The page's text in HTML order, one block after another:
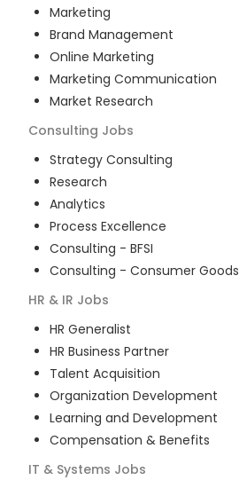
Marketing
Brand Management
Online Marketing
Marketing Communication
Market Research
Consulting Jobs
Strategy Consulting
Research
Analytics
Process Excellence
Consulting - BFSI
Consulting - Consumer Goods
HR & IR Jobs
HR Generalist
HR Business Partner
Talent Acquisition
Organization Development
Learning and Development
Compensation & Benefits
IT & Systems Jobs